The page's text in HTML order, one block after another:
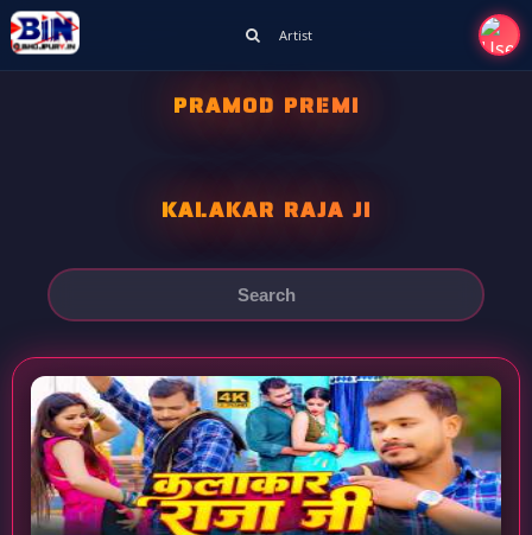
Artist
PRAMOD PREMI
KALAKAR RAJA JI